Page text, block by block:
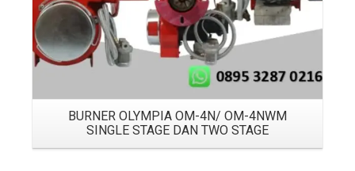
BURNER OLYMPIA OM-4N/ OM-4NWM
SINGLE STAGE DAN TWO STAGE